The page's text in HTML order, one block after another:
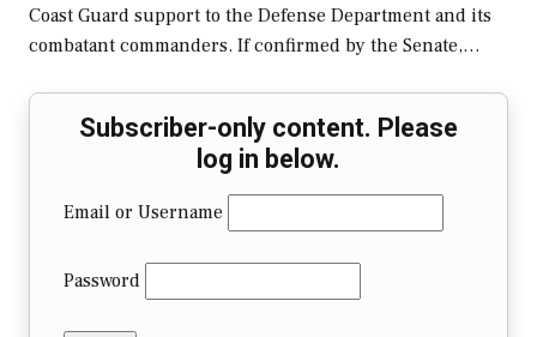
Coast Guard support to the Defense Department and its
combatant commanders. If confirmed by the Senate,…
Subscriber-only content. Please
log in below.
Email or Username
Password